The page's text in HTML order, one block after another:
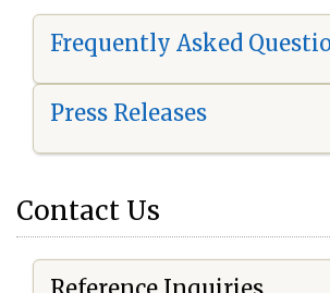
Frequently Asked
Press Releases
Contact Us